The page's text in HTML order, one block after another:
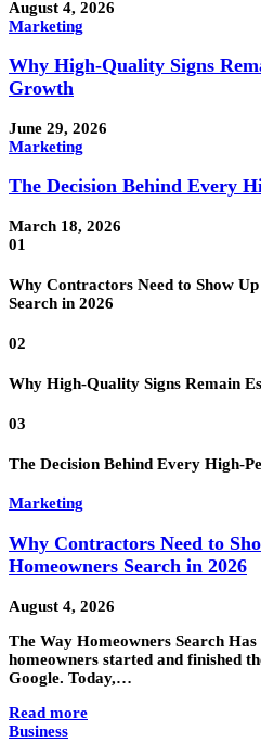
August 4, 2026
Marketing
Why High-Quality Signs
Growth
June 29, 2026
Marketing
The Decision Behind Every
March 18, 2026
01
Why Contractors Need to Show
Search in 2026
02
Why High-Quality Signs Remain
03
The Decision Behind Every High-
Marketing
Why Contractors Need to
Homeowners Search in 2026
August 4, 2026
The Way Homeowners Search
homeowners started and finished
Google. Today,…
Read more
Business